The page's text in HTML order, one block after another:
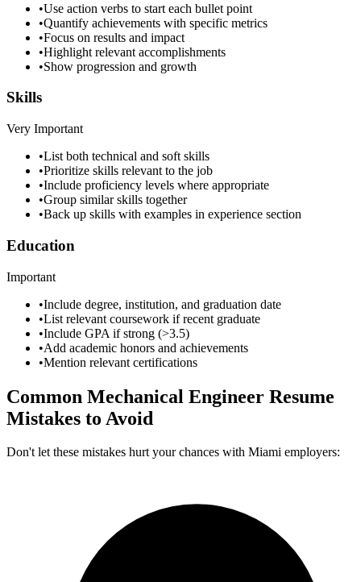
•Use action verbs to start each bullet point
•Quantify achievements with specific metrics
•Focus on results and impact
•Highlight relevant accomplishments
•Show progression and growth
Skills
Very Important
•List both technical and soft skills
•Prioritize skills relevant to the job
•Include proficiency levels where appropriate
•Group similar skills together
•Back up skills with examples in experience section
Education
Important
•Include degree, institution, and graduation date
•List relevant coursework if recent graduate
•Include GPA if strong (>3.5)
•Add academic honors and achievements
•Mention relevant certifications
Common Mechanical Engineer Resume
Mistakes to Avoid
Don't let these mistakes hurt your chances with Miami employers: